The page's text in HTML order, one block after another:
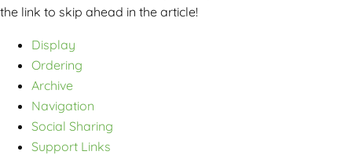
the link to skip ahead in the article!
Display
Ordering
Archive
Navigation
Social Sharing
Support Links